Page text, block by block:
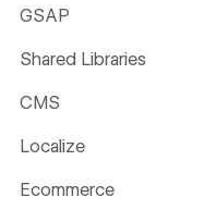
GSAP
Shared Libraries
CMS
Localize
Ecommerce